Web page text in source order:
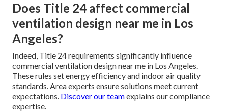
Does Title 24 affect commercial
ventilation design near me in Los
Angeles?
Indeed, Title 24 requirements significantly influence
commercial ventilation design near me in Los Angeles.
These rules set energy efficiency and indoor air quality
standards. Area experts ensure solutions meet current
expectations. Discover our teamexplains our compliance
expertise.